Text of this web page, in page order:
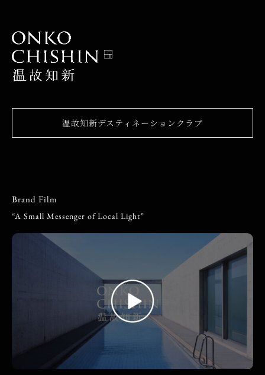
温故知新デスティネーションクラブ
Brand Film
“A Small Messenger of Local Light”